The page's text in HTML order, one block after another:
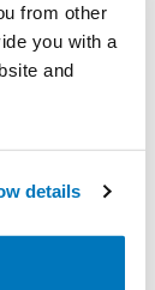
from other
you with a
and
details